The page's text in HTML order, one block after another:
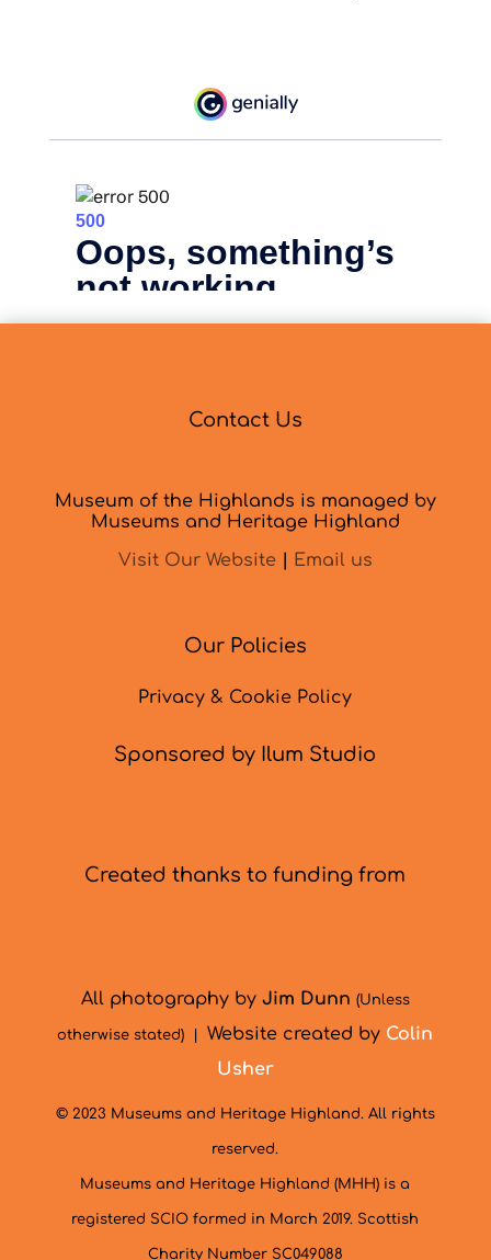
Contact Us
Museum of the Highlands is managed by
Museums and Heritage Highland
Visit Our Website
Email us
Our Policies
Privacy & Cookie Policy
Sponsored by Ilum Studio
Created thanks to funding from
All photography by Jim Dunn (Unless
otherwise stated) | Website created by Colin
Usher
© 2023 Museums and Heritage Highland. All rights
reserved.
Museums and Heritage Highland (MHH) is a
registered SCIO formed in March 2019. Scottish
Charity Number SC049088